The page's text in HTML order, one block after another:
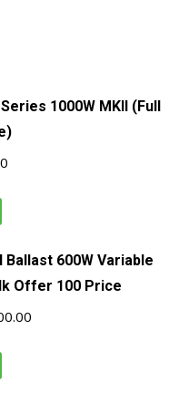
1000W MKII (Full
Ballast 600W Variable
Offer 100 Price